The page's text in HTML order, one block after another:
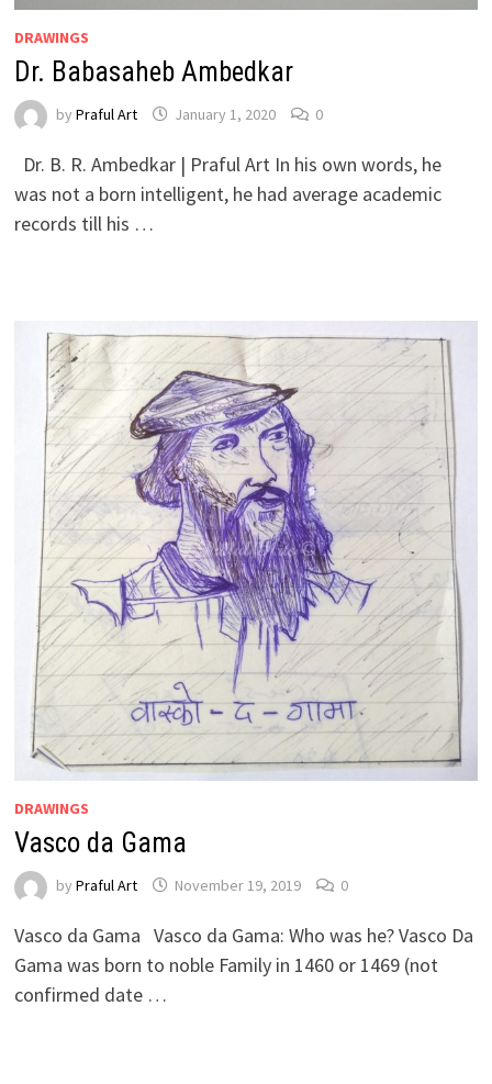
DRAWINGS
Dr. Babasaheb Ambedkar
by Praful Art January 1, 2020 0
Dr. B. R. Ambedkar | Praful Art In his own words, he
was not a born intelligent, he had average academic
records till his …
DRAWINGS
Vasco da Gama
by Praful Art November 19, 2019 0
Vasco da Gama Vasco da Gama: Who was he? Vasco Da
Gama was born to noble Family in 1460 or 1469 (not
confirmed date …